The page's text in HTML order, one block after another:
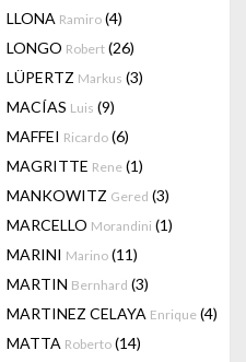
LLONA Ramiro (4)
LONGO Robert (26)
LÜPERTZ Markus (3)
MACÍAS Luis (9)
MAFFEI Ricardo (6)
MAGRITTE Rene (1)
MANKOWITZ Gered (3)
MARCELLO Morandini (1)
MARINI Marino (11)
MARTIN Bernhard (3)
MARTINEZ CELAYA Enrique (4)
MATTA Roberto (14)